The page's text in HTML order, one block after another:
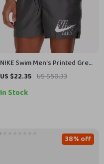
NIKE Swim Men’s Printed Grey
Swim Shorts – Lace-Up,
US $22.35 US $50.33
In Stock
38% off